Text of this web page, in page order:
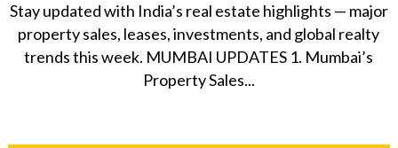
Stay updated with India’s real estate highlights — major
property sales, leases, investments, and global realty
trends this week. MUMBAI UPDATES 1. Mumbai’s
Property Sales...